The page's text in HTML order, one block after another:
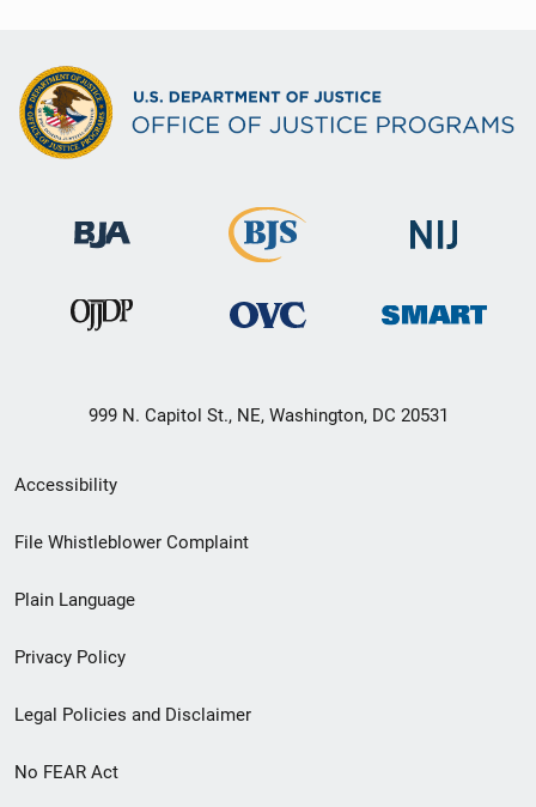
999 N. Capitol St., NE, Washington, DC 20531
Secondary
Footer
menu
Accessibility
File Whistleblower Complaint
Plain Language
Privacy Policy
Legal Policies and Disclaimer
No FEAR Act